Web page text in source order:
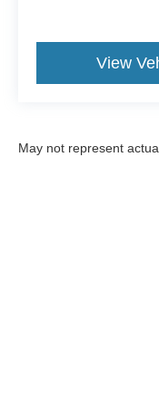
View
May not represent